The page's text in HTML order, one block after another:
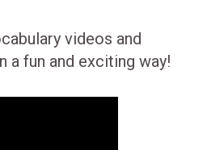
videos and
a fun and exciting way!